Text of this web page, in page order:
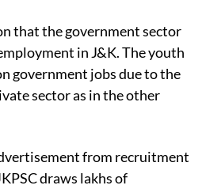
that the government sector
in J&K. The youth
government jobs due to the
sector as in the other
from recruitment
draws lakhs of